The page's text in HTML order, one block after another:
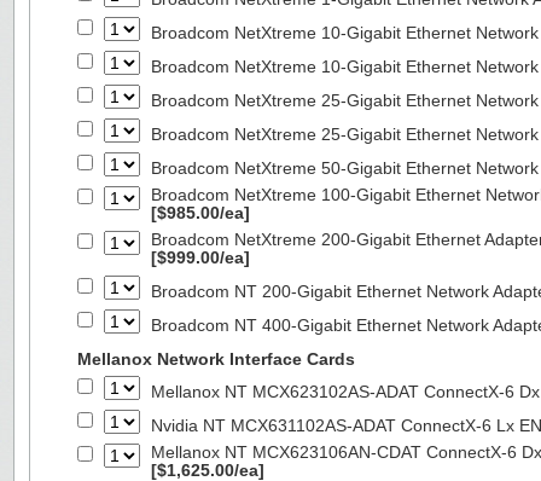
Broadcom NetXtreme 10-Gigabit Ethernet
Broadcom NetXtreme 10-Gigabit Ethernet
Broadcom NetXtreme 25-Gigabit Ethernet
Broadcom NetXtreme 25-Gigabit Ethernet
Broadcom NetXtreme 50-Gigabit Ethernet
Broadcom NetXtreme 100-Gigabit Ethernet
[$985.00/ea]
Broadcom NetXtreme 200-Gigabit Ethernet
[$999.00/ea]
Broadcom NT 200-Gigabit Ethernet Network
Broadcom NT 400-Gigabit Ethernet Network
Mellanox Network Interface Cards
Mellanox NT MCX623102AS-ADAT ConnectX-6
Nvidia NT MCX631102AS-ADAT ConnectX-6 Lx
Mellanox NT MCX623106AN-CDAT ConnectX-6
[$1,625.00/ea]